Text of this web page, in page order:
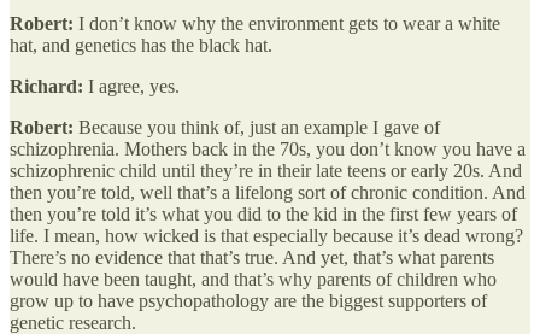
Robert: I don’t know why the environment gets to wear a white
hat, and genetics has the black hat.
Richard: I agree, yes.
Robert: Because you think of, just an example I gave of
schizophrenia. Mothers back in the 70s, you don’t know you have a
schizophrenic child until they’re in their late teens or early 20s. And
then you’re told, well that’s a lifelong sort of chronic condition. And
then you’re told it’s what you did to the kid in the first few years of
life. I mean, how wicked is that especially because it’s dead wrong?
There’s no evidence that that’s true. And yet, that’s what parents
would have been taught, and that’s why parents of children who
grow up to have psychopathology are the biggest supporters of
genetic research.